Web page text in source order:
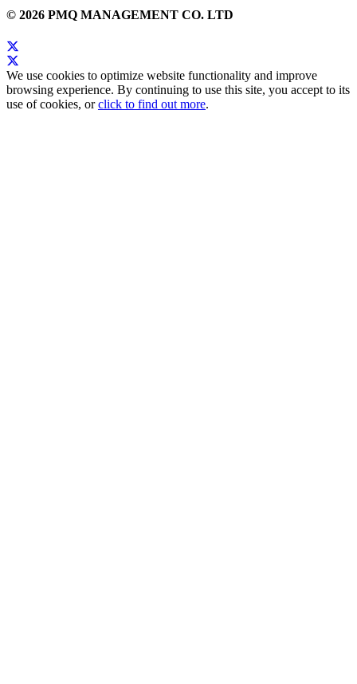
© 2026 PMQ MANAGEMENT CO. LTD
We use cookies to optimize website functionality and improve
browsing experience. By continuing to use this site, you accept to its
use of cookies, orclick to find out more.